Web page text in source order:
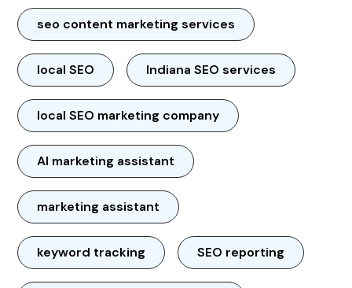
seo content marketing services
local SEO Indiana SEO services
local SEO marketing company
AI marketing assistant
marketing assistant
keyword tracking SEO reporting